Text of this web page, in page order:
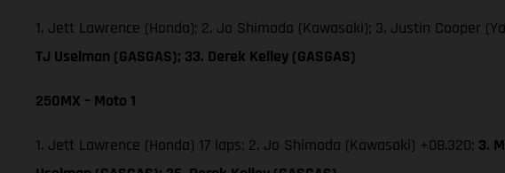
1. Jett Lawrence (Honda); 2. Jo Shimoda (Kawasaki); 3. Justin Cooper
TJ Uselman (GASGAS); 33. Derek Kelley (GASGAS)
250MX – Moto 1
1. Jett Lawrence (Honda) 17 laps; 2. Jo Shimoda (Kawasaki) +08.320; 3.